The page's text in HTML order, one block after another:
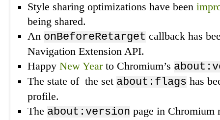
Style sharing optimizations have been
being shared.
An onBeforeRetarget callback has
Navigation Extension API.
Happy New Yearto Chromium’s
The state of the set about:flags has
profile.
The about:version page in Chromium